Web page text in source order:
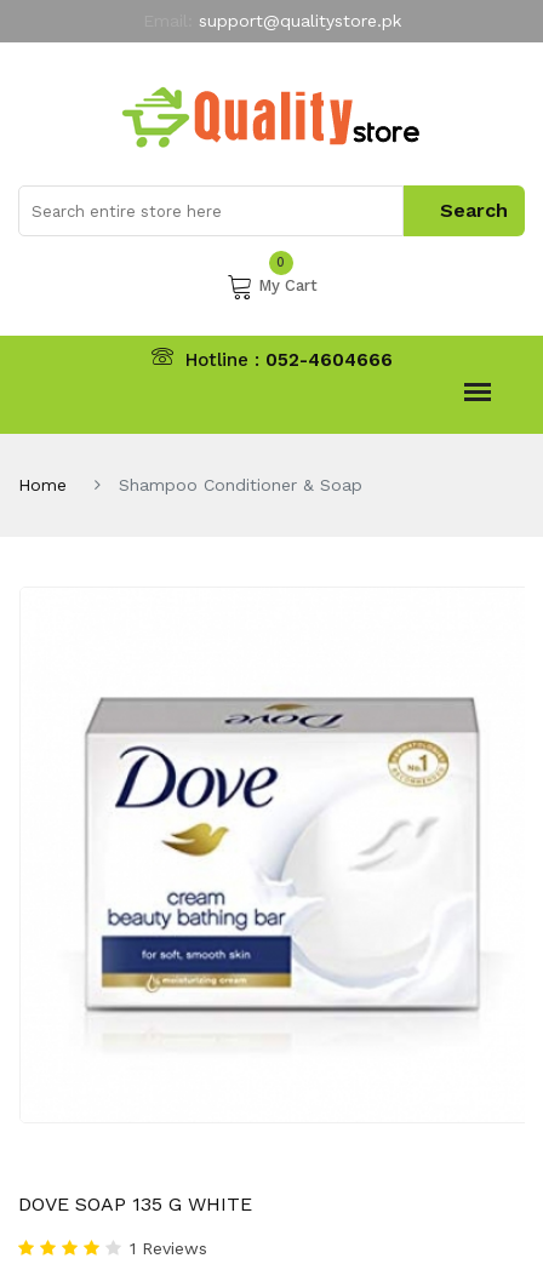
support@qualitystore.pk
My Account
0
My Cart
Hotline : 052-4604666
Home Shampoo Conditioner & Soap
DOVE SOAP 135 G WHITE
1 Reviews